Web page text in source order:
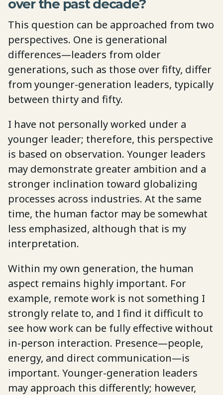
over the past decade?
This question can be approached from two
perspectives. One is generational
differences—leaders from older
generations, such as those over fifty, differ
from younger-generation leaders, typically
between thirty and fifty.
I have not personally worked under a
younger leader; therefore, this perspective
is based on observation. Younger leaders
may demonstrate greater ambition and a
stronger inclination toward globalizing
processes across industries. At the same
time, the human factor may be somewhat
less emphasized, although that is my
interpretation.
Within my own generation, the human
aspect remains highly important. For
example, remote work is not something I
strongly relate to, and I find it difficult to
see how work can be fully effective without
in-person interaction. Presence—people,
energy, and direct communication—is
important. Younger-generation leaders
may approach this differently; however,